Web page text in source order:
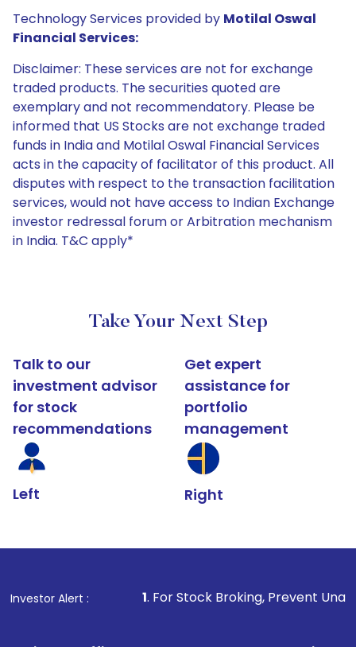
Technology Services provided by Motilal Oswal
Financial Services:
Disclaimer: These services are not for exchange
traded products. The securities quoted are
exemplary and not recommendatory. Please be
informed that US Stocks are not exchange traded
funds in India and Motilal Oswal Financial Services
acts in the capacity of facilitator of this product. All
disputes with respect to the transaction facilitation
services, would not have access to Indian Exchange
investor redressal forum or Arbitration mechanism
in India. T&C apply*
Take Your Next Step
Talk to our
investment advisor
for stock
recommendations
Left
Get expert
assistance for
portfolio
management
Right
Investor Alert :
1. For Stock Broking, Prevent Unauthorized